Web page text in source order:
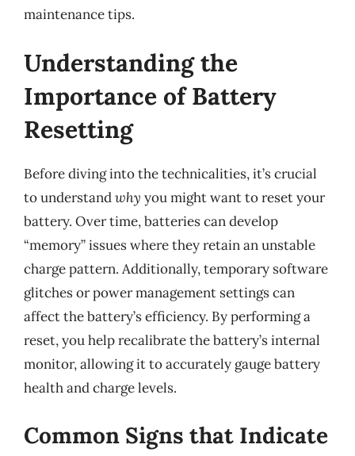
maintenance tips.
Understanding the
Importance of Battery
Resetting
Before diving into the technicalities, it’s crucial
to understandwhy you might want to reset your
battery. Over time, batteries can develop
“memory” issues where they retain an unstable
charge pattern. Additionally, temporary software
glitches or power management settings can
affect the battery’s efficiency. By performing a
reset, you help recalibrate the battery’s internal
monitor, allowing it to accurately gauge battery
health and charge levels.
Common Signs that Indicate